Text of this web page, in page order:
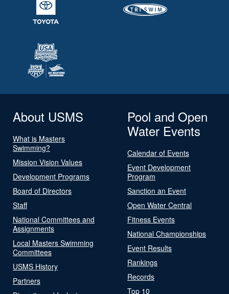
About USMS
What is Masters
Swimming?
Mission Vision Values
Development Programs
Board of Directors
Staff
National Committees and
Assignments
Local Masters Swimming
Committees
USMS History
Partners
Pool and Open
Water Events
Calendar of Events
Event Development
Program
Sanction an Event
Open Water Central
Fitness Events
National Championships
Event Results
Rankings
Records
Top 10